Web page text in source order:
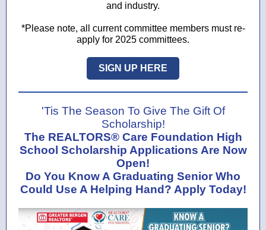
and industry.
*Please note, all current committee members must re-
apply for 2025 committees.
SIGN UP HERE
'Tis The Season To Give The Gift Of
Scholarship!
The REALTORS® Care Foundation High
School Scholarship Applications Are Now
Open!
Do You Know A Graduating Senior Who
Could Use A Helping Hand? Apply Today!